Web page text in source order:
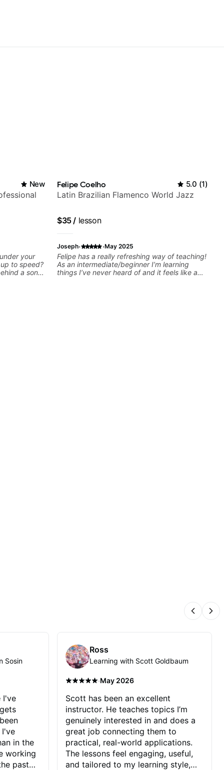
New
your
to speed?
a song
Felipe Coelho 5.0 (1)
Latin Brazilian Flamenco World Jazz
$35/ lesson
Joseph· ·May 2025
Felipe has a really refreshing way of teaching!
As an intermediate/beginner I’m learning
things I’ve never heard of and it feels like a
Sosin
I've
I've
in the
working
past
Ross
Learning with Scott Goldbaum
·May 2026
Scott has been an excellent
instructor. He teaches topics I’m
genuinely interested in and does a
great job connecting them to
practical, real-world applications.
The lessons feel engaging, useful,
and tailored to my learning style,